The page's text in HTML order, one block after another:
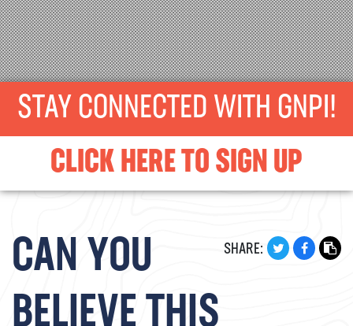
STAY CONNECTED WITH GNPI!
CLICK HERE TO SIGN UP
SHARE:
CAN YOU
BELIEVE THIS